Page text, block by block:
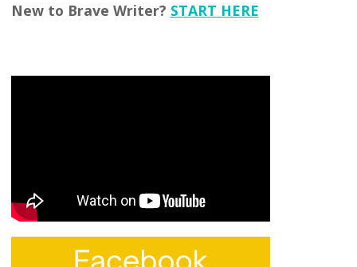
New to Brave Writer? START HERE